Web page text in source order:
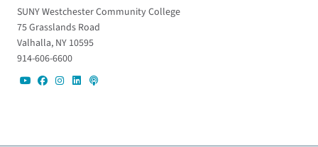
SUNY Westchester Community College
75 Grasslands Road
Valhalla, NY 10595
914-606-6600